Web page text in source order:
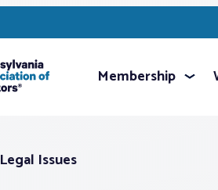
Membership
Legal Issues